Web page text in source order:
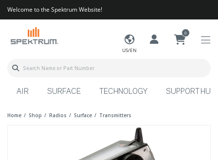
Welcome to the Spektrum Website!
US/EN
0
AIR SURFACE TECHNOLOGY SUPPORT HUB
Home Shop Radios Surface Transmitters